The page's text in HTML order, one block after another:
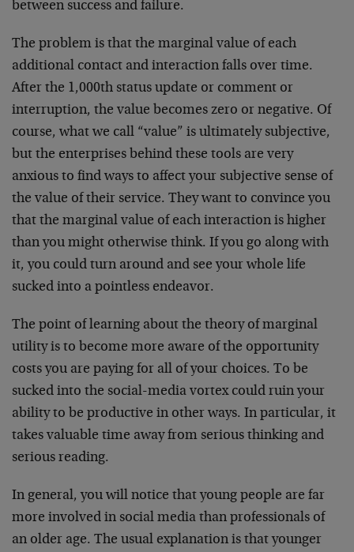
between success and failure.
The problem is that the marginal value of each
additional contact and interaction falls over time.
After the 1,000th status update or comment or
interruption, the value becomes zero or negative. Of
course, what we call “value” is ultimately subjective,
but the enterprises behind these tools are very
anxious to find ways to affect your subjective sense of
the value of their service. They want to convince you
that the marginal value of each interaction is higher
than you might otherwise think. If you go along with
it, you could turn around and see your whole life
sucked into a pointless endeavor.
The point of learning about the theory of marginal
utility is to become more aware of the opportunity
costs you are paying for all of your choices. To be
sucked into the social-media vortex could ruin your
ability to be productive in other ways. In particular, it
takes valuable time away from serious thinking and
serious reading.
In general, you will notice that young people are far
more involved in social media than professionals of
an older age. The usual explanation is that younger